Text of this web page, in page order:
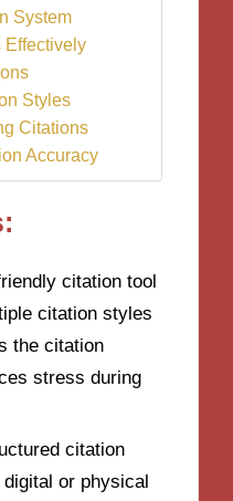
System
Effectively
Styles
Citations
Accuracy
citation tool
citation styles
the citation
stress during
citation
or physical